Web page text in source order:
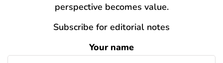
perspective becomes value.
Subscribe for editorial notes
Your name